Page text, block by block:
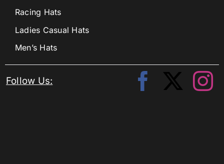
Racing Hats
Ladies Casual Hats
Men’s Hats
Follow Us: